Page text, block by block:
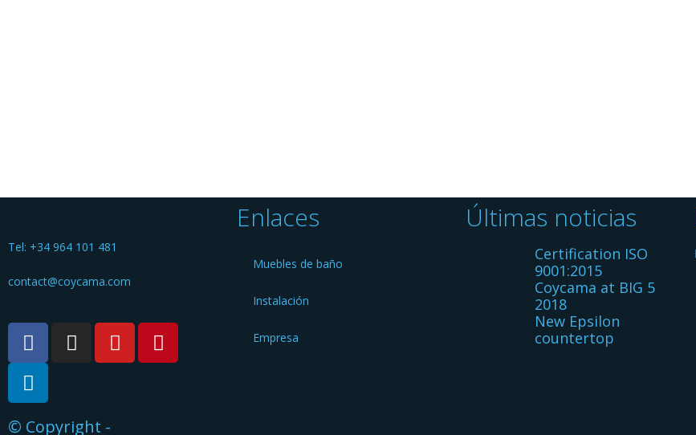
Tel: +34 964 101 481
contact@coycama.com
Enlaces
Muebles de baño
Instalación
Empresa
Últimas noticias
Certification ISO
9001:2015
Coycama at BIG 5
2018
New Epsilon
countertop
© Copyright -